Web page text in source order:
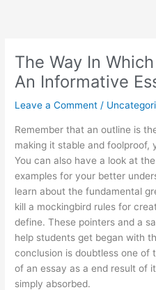
The Way In
An Informative
Leave a Comment /
Remember that an outline is
making it stable and foolproof,
You can also have a look at
examples for your better
learn about the fundamental
kill a mockingbird rules for
define. These pointers and a
help students get began with
conclusion is doubtless one of
of an essay as a end result of
simply absorbed.